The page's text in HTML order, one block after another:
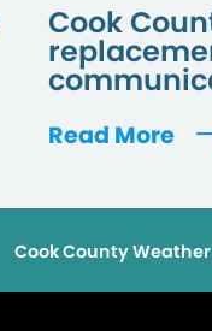
Cook
Read More
Cook County Weather